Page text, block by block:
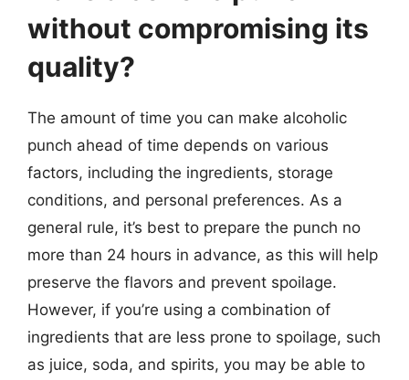
without compromising its
quality?
The amount of time you can make alcoholic
punch ahead of time depends on various
factors, including the ingredients, storage
conditions, and personal preferences. As a
general rule, it’s best to prepare the punch no
more than 24 hours in advance, as this will help
preserve the flavors and prevent spoilage.
However, if you’re using a combination of
ingredients that are less prone to spoilage, such
as juice, soda, and spirits, you may be able to